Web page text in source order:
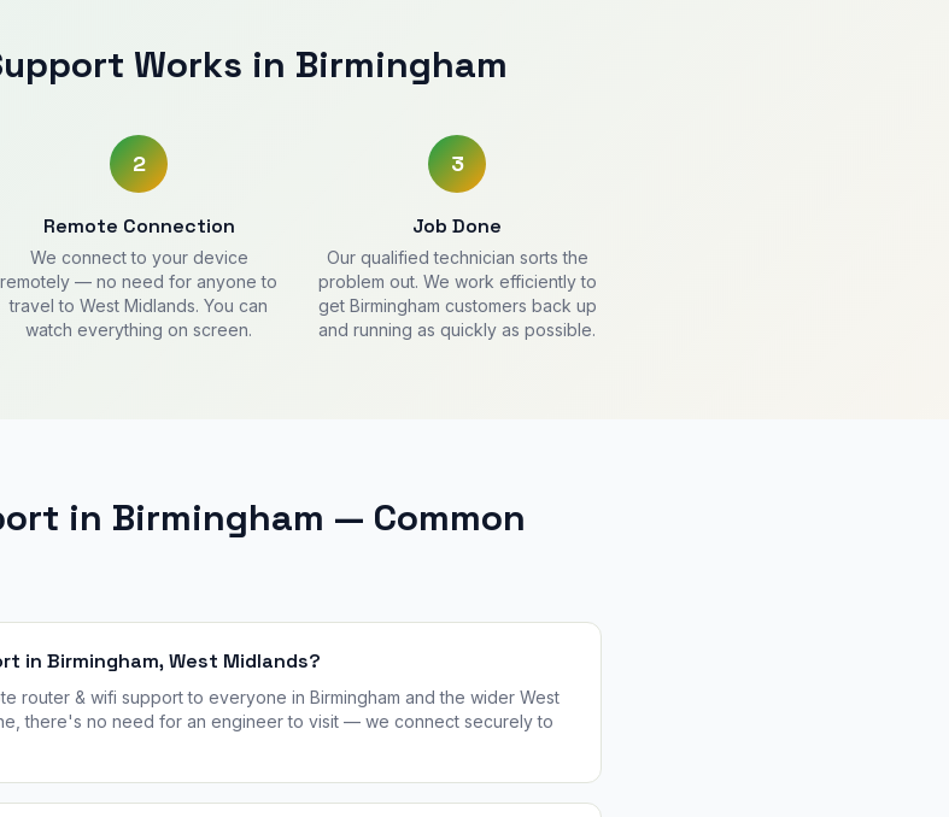
Works in Birmingham
2
Remote Connection
We connect to your device
remotely — no need for anyone to
travel to West Midlands. You can
watch everything on screen.
3
Job Done
Our qualified technician sorts the
problem out. We work efficiently to
get Birmingham customers back up
and running as quickly as possible.
in Birmingham — Common
in Birmingham, West Midlands?
router & wifi support to everyone in Birmingham and the wider West
there's no need for an engineer to visit — we connect securely to